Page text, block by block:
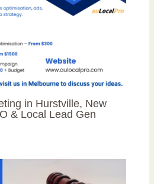
in Hurstville, New
& Local Lead Gen